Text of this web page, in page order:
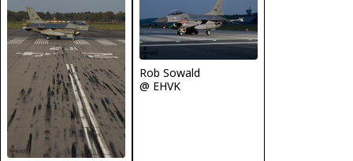
Rob Sowald
@ EHVK